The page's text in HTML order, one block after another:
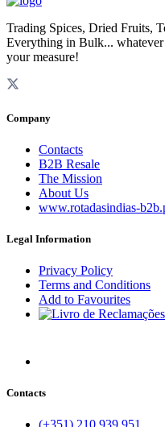
Trading Spices, Dried Fruits,
Everything in Bulk...
your measure!
Company
Contacts
B2B Resale
The Mission
About Us
www.rotadasindias-
Legal Information
Privacy Policy
Terms and Conditions
Add to Favourites
Contacts